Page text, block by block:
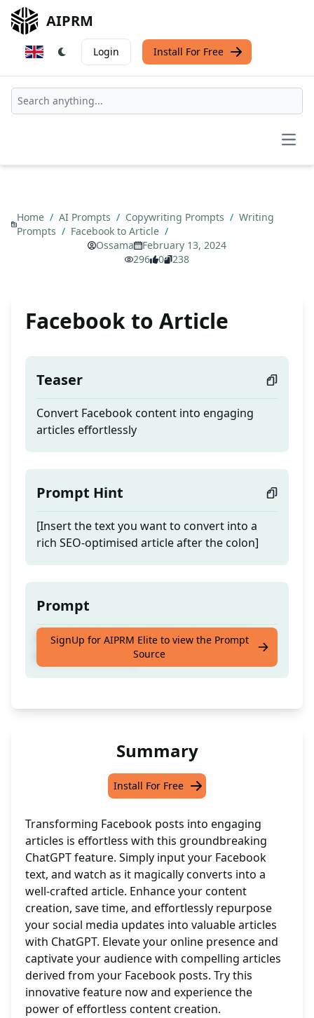
AIPRM
Login Install For Free
Home / AI Prompts / Copywriting Prompts / Writing
Prompts / Facebook to Article /
Ossama
February 13, 2024
296
0 238
Facebook to Article
Teaser
Convert Facebook content into engaging
articles effortlessly
Prompt Hint
[Insert the text you want to convert into a
rich SEO-optimised article after the colon]
Prompt
Convert Facebook content into engaging
articles effortlessly
SignUp for AIPRM Elite to view the Prompt
Source
Summary
Install For Free
Transforming Facebook posts into engaging
articles is effortless with this groundbreaking
ChatGPT feature. Simply input your Facebook
text, and watch as it magically converts into a
well-crafted article. Enhance your content
creation, save time, and effortlessly repurpose
your social media updates into valuable articles
with ChatGPT. Elevate your online presence and
captivate your audience with compelling articles
derived from your Facebook posts. Try this
innovative feature now and experience the
power of effortless content creation.